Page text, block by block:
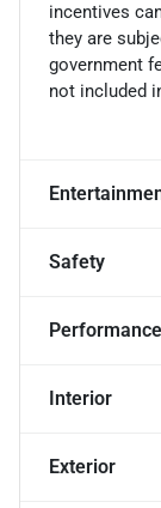
incentives
they are
government
not included
Safety
Interior
Exterior